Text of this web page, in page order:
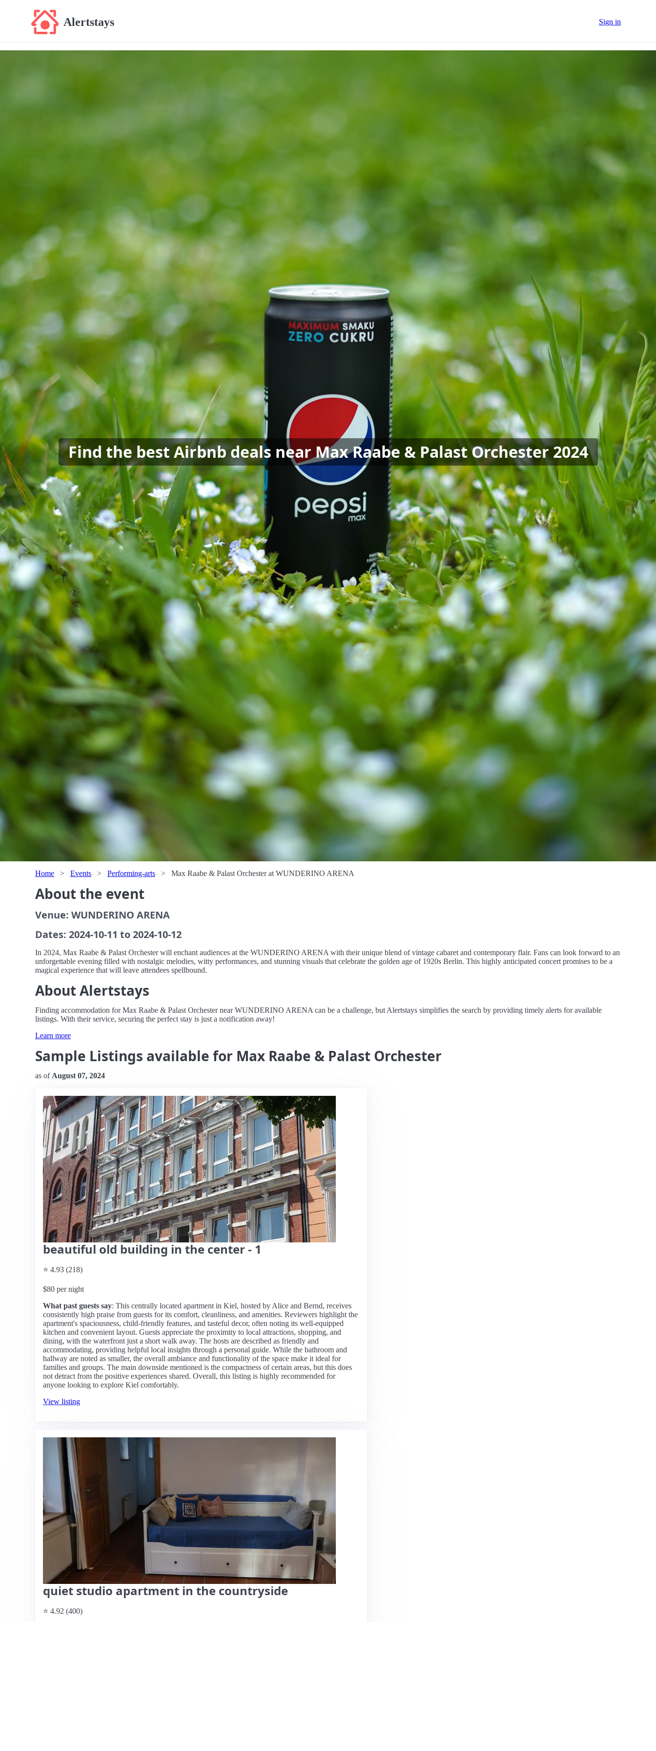
Alertstays Sign in
Find the best Airbnb deals near Max Raabe & Palast Orchester 2024
Home > Events > Performing-arts > Max Raabe & Palast Orchester at WUNDERINO ARENA
About the event
Venue: WUNDERINO ARENA
Dates: 2024-10-11 to 2024-10-12
In 2024, Max Raabe & Palast Orchester will enchant audiences at the WUNDERINO ARENA with their unique blend of vintage cabaret and contemporary flair. Fans can look forward to an
unforgettable evening filled with nostalgic melodies, witty performances, and stunning visuals that celebrate the golden age of 1920s Berlin. This highly anticipated concert promises to be a
magical experience that will leave attendees spellbound.
About Alertstays
Finding accommodation for Max Raabe & Palast Orchester near WUNDERINO ARENA can be a challenge, but Alertstays simplifies the search by providing timely alerts for available
listings. With their service, securing the perfect stay is just a notification away!
Learn more
Sample Listings available for Max Raabe & Palast Orchester
as of August 07, 2024
beautiful old building in the center - 1
⭐ 4.93 (218)
$80 per night
What past guests say: This centrally located apartment in Kiel, hosted by Alice and Bernd, receives
consistently high praise from guests for its comfort, cleanliness, and amenities. Reviewers highlight the
apartment's spaciousness, child-friendly features, and tasteful decor, often noting its well-equipped
kitchen and convenient layout. Guests appreciate the proximity to local attractions, shopping, and
dining, with the waterfront just a short walk away. The hosts are described as friendly and
accommodating, providing helpful local insights through a personal guide. While the bathroom and
hallway are noted as smaller, the overall ambiance and functionality of the space make it ideal for
families and groups. The main downside mentioned is the compactness of certain areas, but this does
not detract from the positive experiences shared. Overall, this listing is highly recommended for
anyone looking to explore Kiel comfortably.
View listing
quiet studio apartment in the countryside
⭐ 4.92 (400)